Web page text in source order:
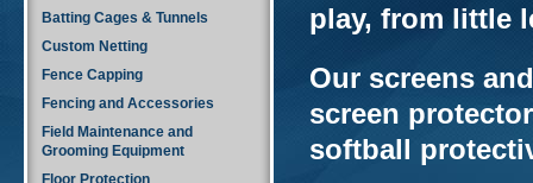
play, from little
Our screens
screen
softball
Batting Cages & Tunnels
Custom Netting
Fence Capping
Fencing and Accessories
Field Maintenance and
Grooming Equipment
Floor Protection